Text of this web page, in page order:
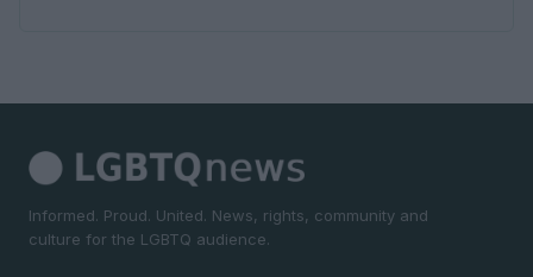
Informed. Proud. United. News, rights, community and
culture for the LGBTQ audience.